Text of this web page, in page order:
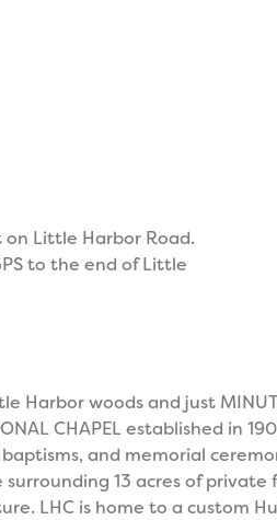
Little Harbor Road.
to the end of Little
woods and just
CHAPEL established in
and memorial
13 acres of private
LHC is home to a custom